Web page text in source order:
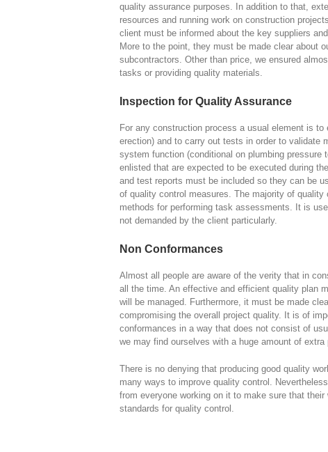
quality assurance purposes. In addition to that,
resources and running work on construction
client must be informed about the key suppliers
More to the point, they must be made clear about
subcontractors. Other than price, we ensured
tasks or providing quality materials.
Inspection for Quality Assurance
For any construction process a usual element is
erection) and to carry out tests in order to validate
system function (conditional on plumbing
enlisted that are expected to be executed during
and test reports must be included so they can be
of quality control measures. The majority of
methods for performing task assessments. It is
not demanded by the client particularly.
Non Conformances
Almost all people are aware of the verity that in
all the time. An effective and efficient quality plan
will be managed. Furthermore, it must be made
compromising the overall project quality. It is of
conformances in a way that does not consist of
we may find ourselves with a huge amount of extra
There is no denying that producing good quality
many ways to improve quality control.
from everyone working on it to make sure that
standards for quality control.